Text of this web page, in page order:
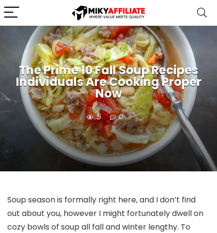
The Prime 10 Fall Soup Recipes
Individuals Are Cooking Proper
Now
5 0
Soup season is formally right here, and I don’t find
out about you, however I might fortunately dwell on
cozy bowls of soup all fall and winter lengthy. To